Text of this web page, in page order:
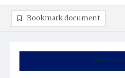
Summary
Bookmark document